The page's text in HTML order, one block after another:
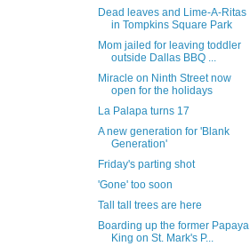
Dead leaves and Lime-A-Ritas
in Tompkins Square Park
Mom jailed for leaving toddler
outside Dallas BBQ ...
Miracle on Ninth Street now
open for the holidays
La Palapa turns 17
A new generation for 'Blank
Generation'
Friday's parting shot
'Gone' too soon
Tall tall trees are here
Boarding up the former Papaya
King on St. Mark's P...